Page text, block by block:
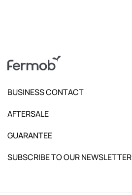
BUSINESS CONTACT
AFTERSALE
GUARANTEE
SUBSCRIBE TO OUR NEWSLETTER